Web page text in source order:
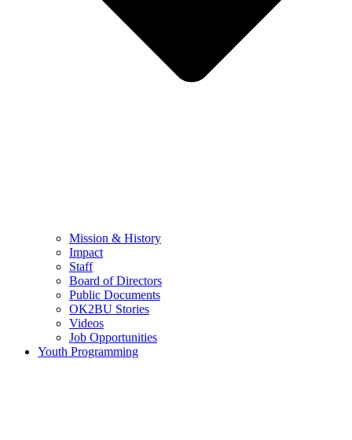
Mission & History
Impact
Staff
Board of Directors
Public Documents
OK2BU Stories
Videos
Job Opportunities
Youth Programming